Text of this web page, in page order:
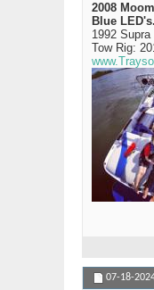
2008
Blue
1992
Tow Rig:
07-18-